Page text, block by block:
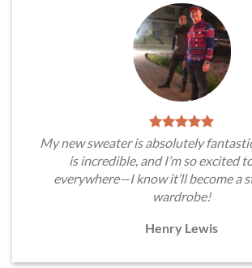
My new sweater is absolutely
is incredible, and I’m so excited
everywhere—I know it’ll become a
wardrobe!
Henry Lewis